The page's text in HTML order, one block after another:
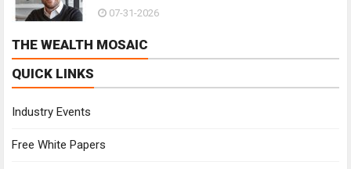
07-31-2026
THE WEALTH MOSAIC
QUICK LINKS
Industry Events
Free White Papers